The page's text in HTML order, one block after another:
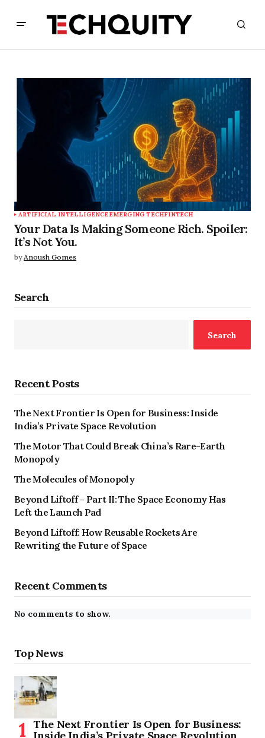
ARTIFICIAL INTELLIGENCEEMERGING TECHFINTECH
Your Data Is Making Someone Rich. Spoiler:
It’s Not You.
by Anoush Gomes
Search
Search
Recent Posts
The Next Frontier Is Open for Business: Inside
India’s Private Space Revolution
The Motor That Could Break China’s Rare-Earth
Monopoly
The Molecules of Monopoly
Beyond Liftoff – Part II: The Space Economy Has
Left the Launch Pad
Beyond Liftoff: How Reusable Rockets Are
Rewriting the Future of Space
Recent Comments
No comments to show.
Top News
The Next Frontier Is Open for Business: